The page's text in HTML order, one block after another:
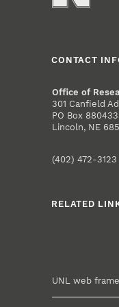
CONTACT
Office of
301 Canfield
PO Box 880433
Lincoln, NE
(402) 472-3123 |
RELATED
UNL web